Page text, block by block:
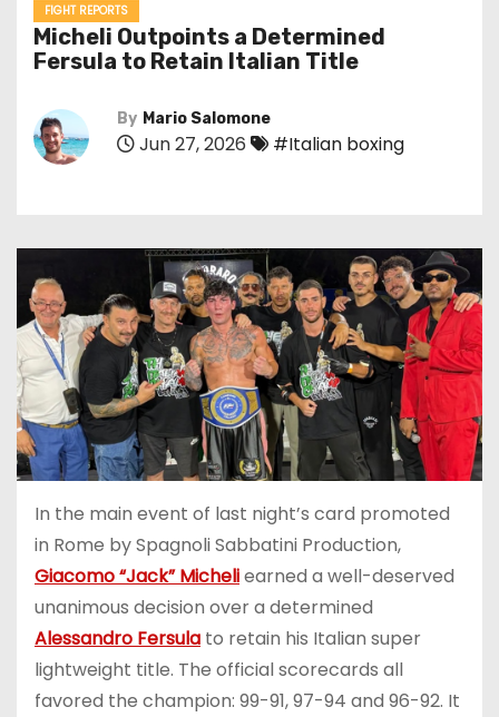
FIGHT REPORTS
Micheli Outpoints a Determined
Fersula to Retain Italian Title
By Mario Salomone
Jun 27, 2026 #Italian boxing
In the main event of last night’s card promoted
in Rome by Spagnoli Sabbatini Production,
Giacomo “Jack” Micheliearned a well-deserved
unanimous decision over a determined
Alessandro Fersula to retain his Italian super
lightweight title. The official scorecards all
favored the champion: 99-91, 97-94 and 96-92. It